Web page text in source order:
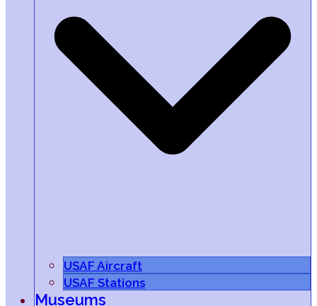
USAF Aircraft
USAF Stations
Museums